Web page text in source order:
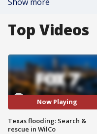
Top Videos
Now Playing
Texas flooding: Search &
rescue in WilCo